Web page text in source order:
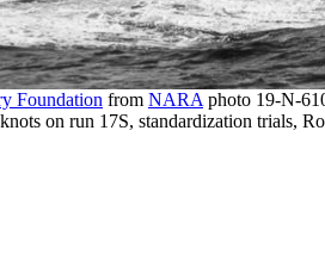
Foundation from NARA photo 19-N-
on run 17S, standardization trials,